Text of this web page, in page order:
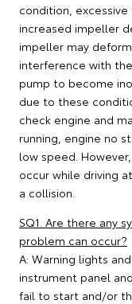
condition,
increased impeller
impeller may
interference with
pump to become
due to these
check engine and
running, engine no
low speed.
occur while driving
a collision.
SQ1. Are there any
problem can occur?
A: Warning lights
instrument panel
fail to start and/or